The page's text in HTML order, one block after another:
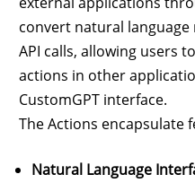
convert natural
API calls, allowing users
actions in other
CustomGPT interface.
The Actions encapsulate
Natural Language